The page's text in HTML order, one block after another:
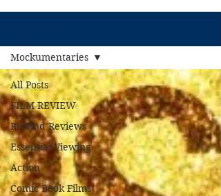
All Posts
FILM REVIEW
Rewind Reviews
Essential Viewing
Action
Comic Book Films
Mockumentaries